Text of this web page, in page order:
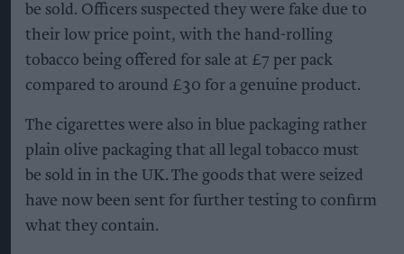
be sold. Officers suspected they were fake due to
their low price point, with the hand-rolling
tobacco being offered for sale at £7 per pack
compared to around £30 for a genuine product.
The cigarettes were also in blue packaging rather
plain olive packaging that all legal tobacco must
be sold in in the UK. The goods that were seized
have now been sent for further testing to confirm
what they contain.